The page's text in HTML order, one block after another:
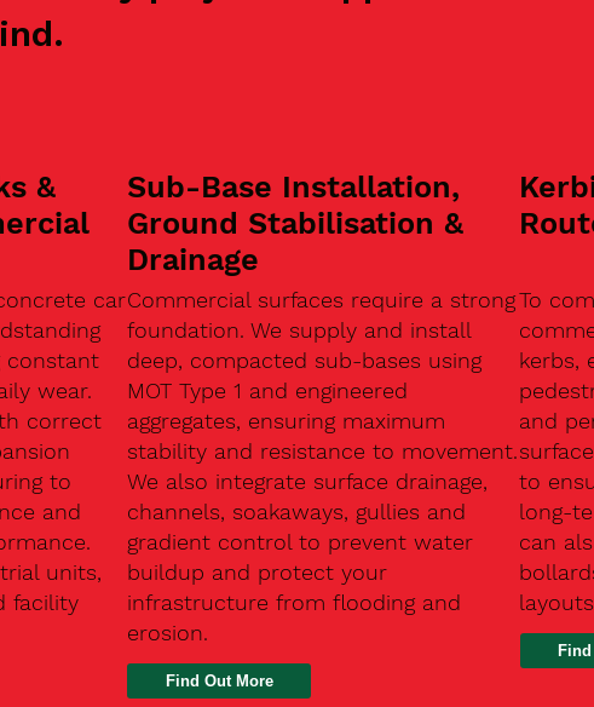
&
car
constant
wear.
correct
to
and
units,
facility
Sub-Base Installation,
Ground Stabilisation &
Drainage
Commercial surfaces require a strong
foundation. We supply and install
deep, compacted sub-bases using
MOT Type 1 and engineered
aggregates, ensuring maximum
stability and resistance to movement.
We also integrate surface drainage,
channels, soakaways, gullies and
gradient control to prevent water
buildup and protect your
infrastructure from flooding and
erosion.
Find Out More
To
kerbs,
and
to
long-
can